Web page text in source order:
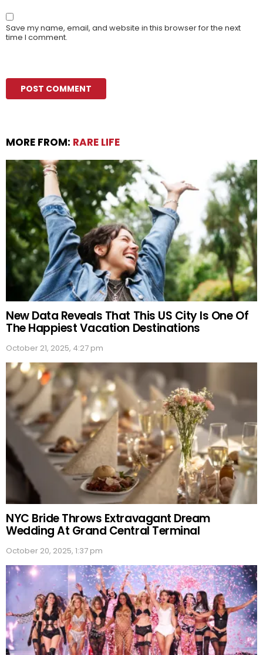
Save my name, email, and website in this browser for the next
time I comment.
MORE FROM: RARE LIFE
New Data Reveals That This US City Is One Of
The Happiest Vacation Destinations
October 21, 2025, 4:27 pm
NYC Bride Throws Extravagant Dream
Wedding At Grand Central Terminal
October 20, 2025, 1:37 pm